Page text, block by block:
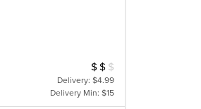
Average Item Cost: $11
$ $ $
Delivery: $4.99
Delivery Min: $15